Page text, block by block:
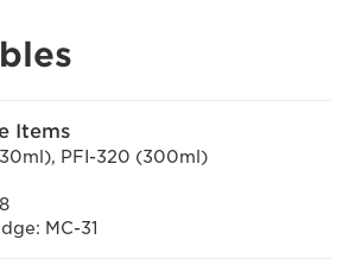
Items
PFI-320 (300ml)
MC-31